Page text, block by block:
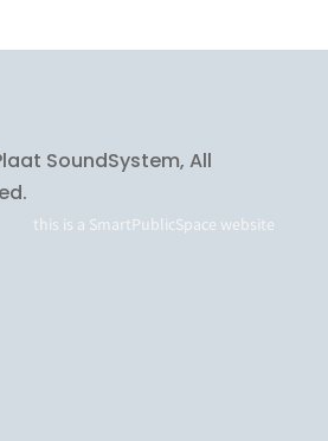
SoundSystem, All
this is a SmartPublicSpace website